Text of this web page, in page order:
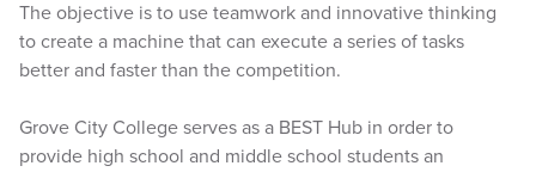
The objective is to use teamwork and innovative thinking
to create a machine that can execute a series of tasks
better and faster than the competition.
Grove City College serves as a BEST Hub in order to
provide high school and middle school students an